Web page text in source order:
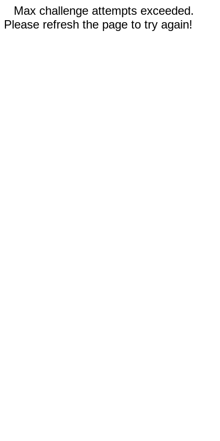
Max challenge attempts exceeded.
Please refresh the page to try again!